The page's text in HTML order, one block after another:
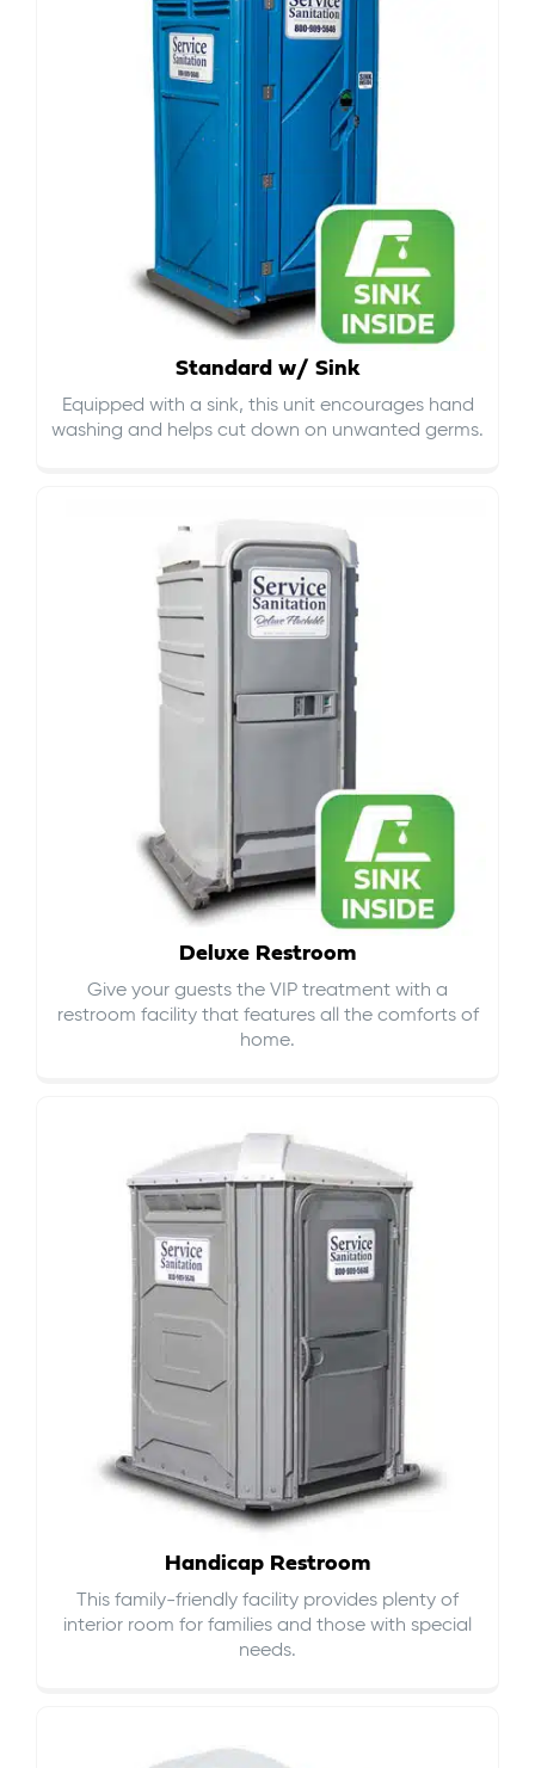
Standard w/ Sink
Equipped with a sink, this unit encourages hand
washing and helps cut down on unwanted germs.
Deluxe Restroom
Give your guests the VIP treatment with a
restroom facility that features all the comforts of
home.
Handicap Restroom
This family-friendly facility provides plenty of
interior room for families and those with special
needs.